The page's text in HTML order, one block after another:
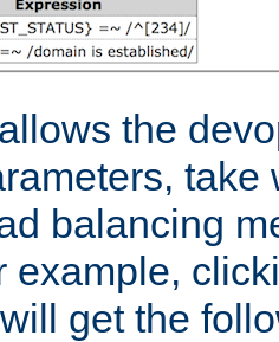
the
take
balancing
example,
get the